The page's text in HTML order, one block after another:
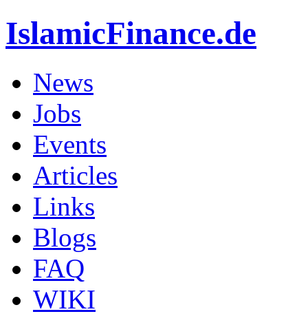
IslamicFinance.de
News
Jobs
Events
Articles
Links
Blogs
FAQ
WIKI